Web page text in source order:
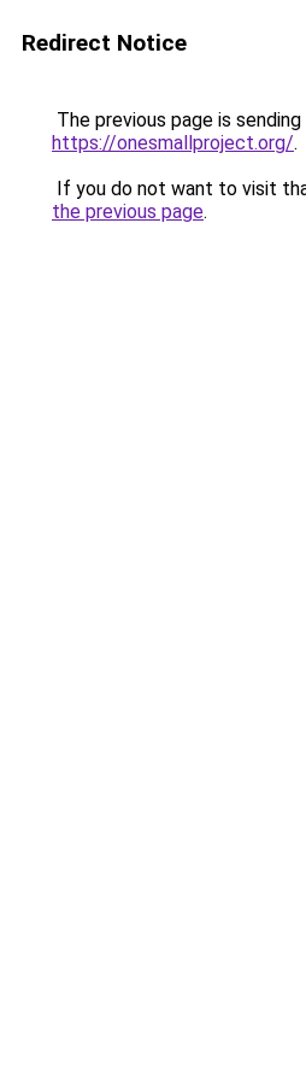
Redirect Notice
The previous page is
https://onesmallproject.org/.
If you do not want to visit
the previous page.